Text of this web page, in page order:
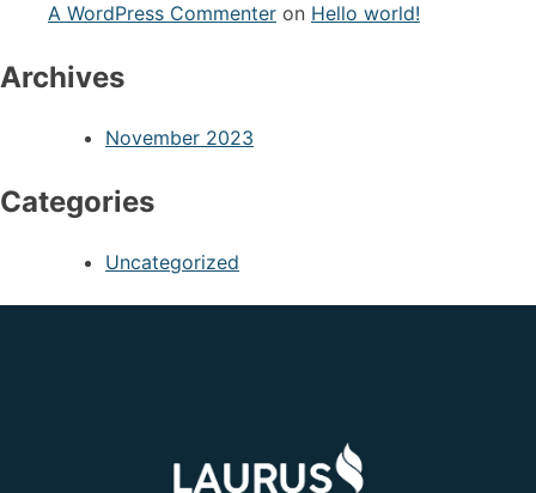
A WordPress Commenter on Hello world!
Archives
November 2023
Categories
Uncategorized